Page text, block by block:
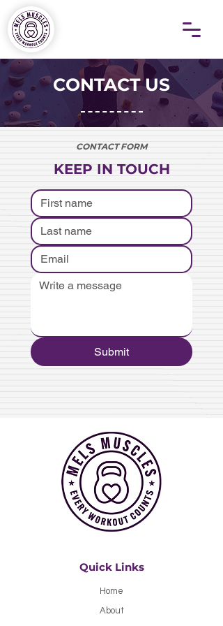
CONTACT US
CONTACT FORM
KEEP IN TOUCH
Submit
Quick Links
Home
About